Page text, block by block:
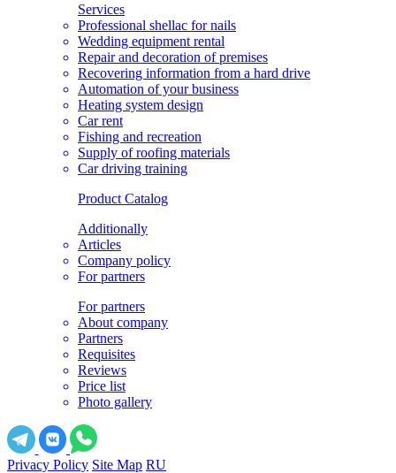
Services
Professional shellac for nails
Wedding equipment rental
Repair and decoration of premises
Recovering information from a hard drive
Automation of your business
Heating system design
Car rent
Fishing and recreation
Supply of roofing materials
Car driving training
Product Catalog
Additionally
Articles
Company policy
For partners
For partners
About company
Partners
Requisites
Reviews
Price list
Photo gallery
Privacy Policy Site Map RU